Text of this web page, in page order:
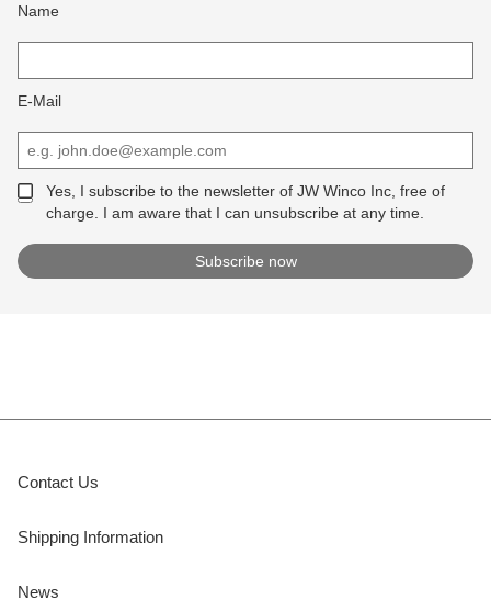
Name
E-Mail
Yes, I subscribe to the newsletter of JW Winco Inc, free of
charge. I am aware that I can unsubscribe at any time.
Contact Us
Shipping Information
News